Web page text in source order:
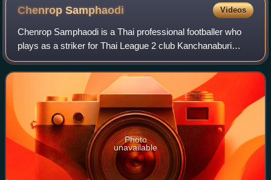
ChenropSamphaodi Videos
Chenrop Samphaodi is a Thai professional footballer who
plays as a striker for Thai League 2 club Kanchanaburi
Power and the Thailand national team.
Photo
unavailable